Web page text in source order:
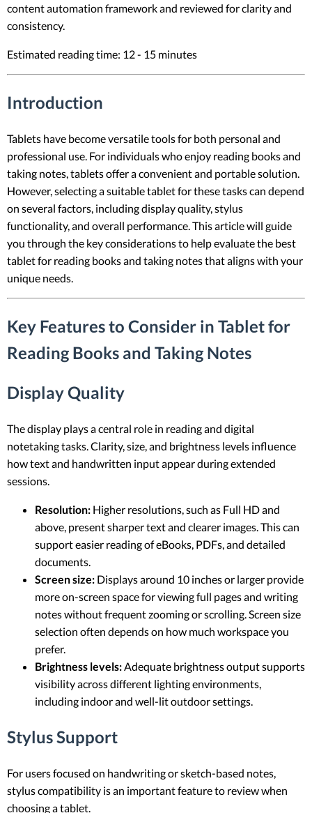
content automation framework and reviewed for clarity and
consistency.
Estimated reading time: 12 - 15 minutes
Introduction
Tablets have become versatile tools for both personal and
professional use. For individuals who enjoy reading books and
taking notes, tablets offer a convenient and portable solution.
However, selecting a suitable tablet for these tasks can depend
on several factors, including display quality, stylus
functionality, and overall performance. This article will guide
you through the key considerations to help evaluate the best
tablet for reading books and taking notes that aligns with your
unique needs.
Key Features to Consider in Tablet for
Reading Books and Taking Notes
Display Quality
The display plays a central role in reading and digital
notetaking tasks. Clarity, size, and brightness levels influence
how text and handwritten input appear during extended
sessions.
Resolution: Higher resolutions, such as Full HD and
above, present sharper text and clearer images. This can
support easier reading of eBooks, PDFs, and detailed
documents.
Screen size: Displays around 10 inches or larger provide
more on-screen space for viewing full pages and writing
notes without frequent zooming or scrolling. Screen size
selection often depends on how much workspace you
prefer.
Brightness levels:Adequate brightness output supports
visibility across different lighting environments,
including indoor and well-lit outdoor settings.
Stylus Support
For users focused on handwriting or sketch-based notes,
stylus compatibility is an important feature to review when
choosing a tablet.